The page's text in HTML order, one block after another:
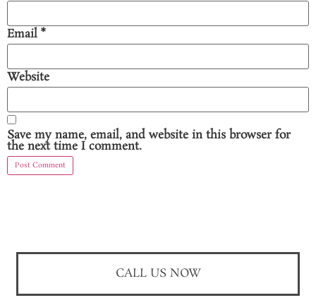
Email *
Website
Save my name, email, and website in this browser for
the next time I comment.
CALL US NOW